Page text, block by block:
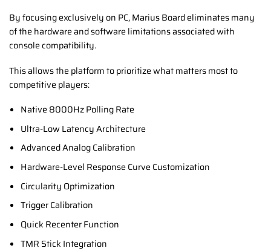
By focusing exclusively on PC, Marius Board eliminates many
of the hardware and software limitations associated with
console compatibility.
This allows the platform to prioritize what matters most to
competitive players:
Native 8000Hz Polling Rate
Ultra-Low Latency Architecture
Advanced Analog Calibration
Hardware-Level Response Curve Customization
Circularity Optimization
Trigger Calibration
Quick Recenter Function
TMR Stick Integration